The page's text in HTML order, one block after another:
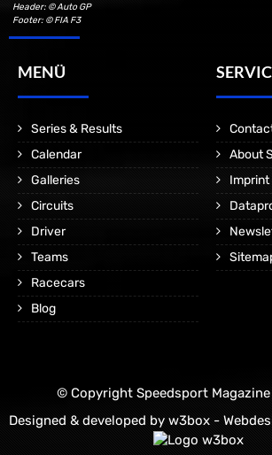
Header: © Auto GP
Footer: © FIA F3
MENÜ
Series & Results
Calendar
Galleries
Circuits
Driver
Teams
Racecars
Blog
About
Imprint
© Copyright Speedsport
Designed & developed by w3box -